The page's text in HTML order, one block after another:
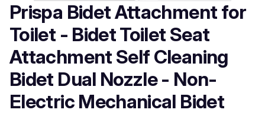
Prispa Bidet Attachment for
Toilet - Bidet Toilet Seat
Attachment Self Cleaning
Bidet Dual Nozzle - Non-
Electric Mechanical Bidet